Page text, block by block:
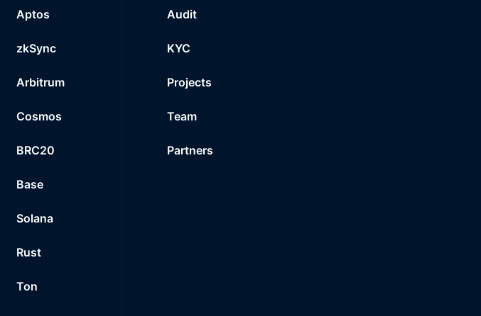
Aptos
zkSync
Arbitrum
Cosmos
BRC20
Base
Solana
Rust
Ton
Audit
KYC
Projects
Team
Partners